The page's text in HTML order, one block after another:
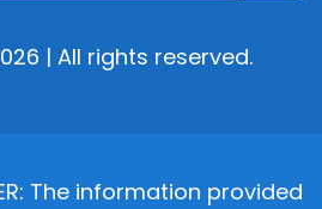
| All rights reserved.
The information provided